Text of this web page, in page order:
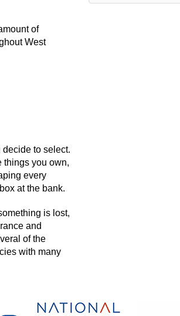
of
West
to select.
things you own,
every
at the bank.
is lost,
and
of the
with many